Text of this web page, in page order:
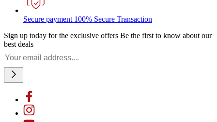
Secure payment 100% Secure Transaction
Sign up today for the exclusive offers Be the first to know about our
best deals